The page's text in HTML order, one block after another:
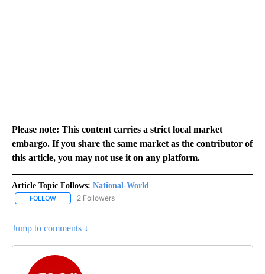
Please note: This content carries a strict local market
embargo. If you share the same market as the contributor of
this article, you may not use it on any platform.
Article Topic Follows: National-World
FOLLOW FOLLOW "NATIONAL-WORLD" TO RECEIVE NOTIFICATIONS
2 Followers
Jump to comments ↓